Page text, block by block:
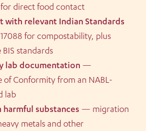
direct food contact
with relevant Indian Standards
for compostability, plus
standards
lab documentation —
of Conformity from an NABL-
lab
harmful substances — migration
metals and other